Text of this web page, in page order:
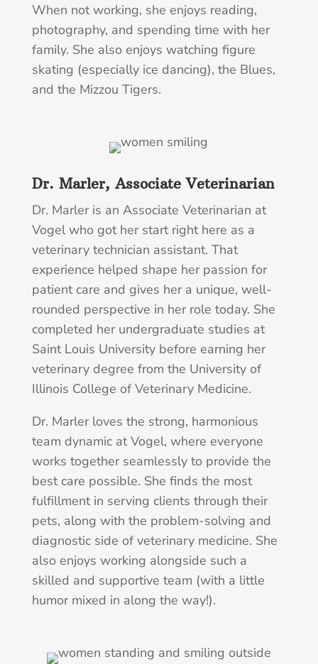
When not working, she enjoys reading,
photography, and spending time with her
family. She also enjoys watching figure
skating (especially ice dancing), the Blues,
and the Mizzou Tigers.
Dr. Marler, Associate Veterinarian
Dr. Marler is an Associate Veterinarian at
Vogel who got her start right here as a
veterinary technician assistant. That
experience helped shape her passion for
patient care and gives her a unique, well-
rounded perspective in her role today. She
completed her undergraduate studies at
Saint Louis University before earning her
veterinary degree from the University of
Illinois College of Veterinary Medicine.
Dr. Marler loves the strong, harmonious
team dynamic at Vogel, where everyone
works together seamlessly to provide the
best care possible. She finds the most
fulfillment in serving clients through their
pets, along with the problem-solving and
diagnostic side of veterinary medicine. She
also enjoys working alongside such a
skilled and supportive team (with a little
humor mixed in along the way!).